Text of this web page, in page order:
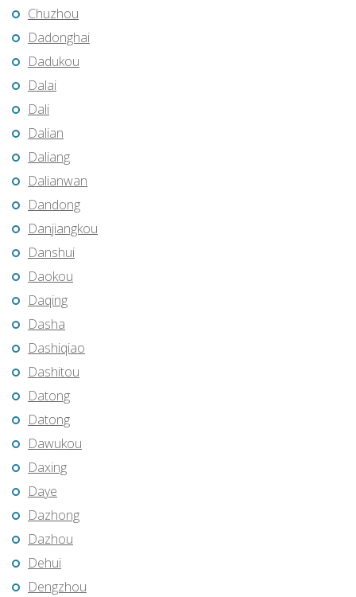
Chuzhou
Dadonghai
Dadukou
Dalai
Dali
Dalian
Daliang
Dalianwan
Dandong
Danjiangkou
Danshui
Daokou
Daqing
Dasha
Dashiqiao
Dashitou
Datong
Datong
Dawukou
Daxing
Daye
Dazhong
Dazhou
Dehui
Dengzhou